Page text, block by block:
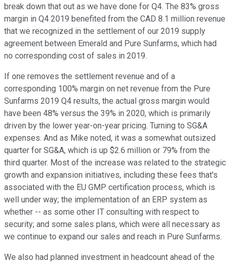
break down that out as we have done for Q4. The 83% gross
margin in Q4 2019 benefited from the CAD 8.1 million revenue
that we recognized in the settlement of our 2019 supply
agreement between Emerald and Pure Sunfarms, which had
no corresponding cost of sales in 2019.
If one removes the settlement revenue and of a
corresponding 100% margin on net revenue from the Pure
Sunfarms 2019 Q4 results, the actual gross margin would
have been 48% versus the 39% in 2020, which is primarily
driven by the lower year-on-year pricing. Turning to SG&A
expenses. And as Mike noted, it was a somewhat outsized
quarter for SG&A, which is up $2.6 million or 79% from the
third quarter. Most of the increase was related to the strategic
growth and expansion initiatives, including these fees that's
associated with the EU GMP certification process, which is
well under way; the implementation of an ERP system as
whether -- as some other IT consulting with respect to
security; and some sales plans, which were all necessary as
we continue to expand our sales and reach in Pure Sunfarms.
We also had planned investment in headcount ahead of the